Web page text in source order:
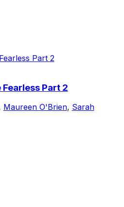
Part 2
Maureen O'Brien, Sarah